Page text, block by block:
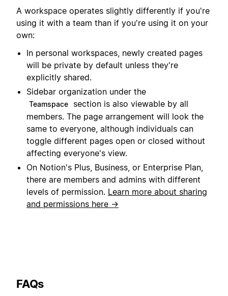
A workspace operates slightly differently if you're
using it with a team than if you're using it on your
own:
In personal workspaces, newly created pages
will be private by default unless they're
explicitly shared.
Sidebar organization under the
Teamspace
section is also viewable by all
members. The page arrangement will look the
same to everyone, although individuals can
toggle different pages open or closed without
affecting everyone's view.
On Notion's Plus, Business, or Enterprise Plan,
there are members and admins with different
levels of permission. Learn more about sharing
and permissions here →
FAQs